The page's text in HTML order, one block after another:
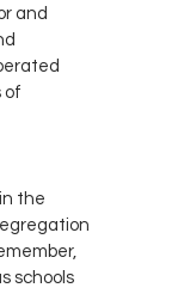
and
of
the
schools